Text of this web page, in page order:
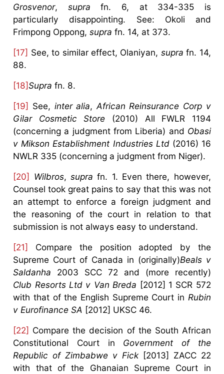
Grosvenor, suprafn. 6, at 334-335 is
particularly disappointing. See: Okoli and
Frimpong Oppong,suprafn. 14, at 373.
[17] See, to similar effect, Olaniyan, suprafn. 14,
88.
[18]Suprafn. 8.
[19] See, inter alia, African Reinsurance Corp v
Gilar Cosmetic Store (2010) All FWLR 1194
(concerning a judgment from Liberia) and Obasi
v Mikson Establishment Industries Ltd (2016) 16
NWLR 335 (concerning a judgment from Niger).
[20] Wilbros, suprafn. 1. Even there, however,
Counsel took great pains to say that this was not
an attempt to enforce a foreign judgment and
the reasoning of the court in relation to that
submission is not always easy to understand.
[21] Compare the position adopted by the
Supreme Court of Canada in (originally)Beals v
Saldanha 2003 SCC 72 and (more recently)
Club Resorts Ltd v Van Breda [2012] 1 SCR 572
with that of the English Supreme Court in Rubin
v Eurofinance SA [2012] UKSC 46.
[22] Compare the decision of the South African
Constitutional Court in Government of the
Republic of Zimbabwe v Fick [2013] ZACC 22
with that of the Ghanaian Supreme Court in